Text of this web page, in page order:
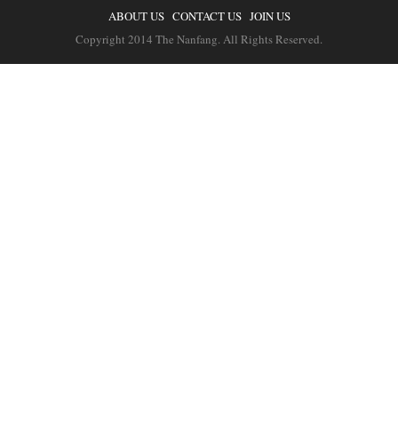
ABOUT US CONTACT US JOIN US
Copyright 2014 The Nanfang. All Rights Reserved.